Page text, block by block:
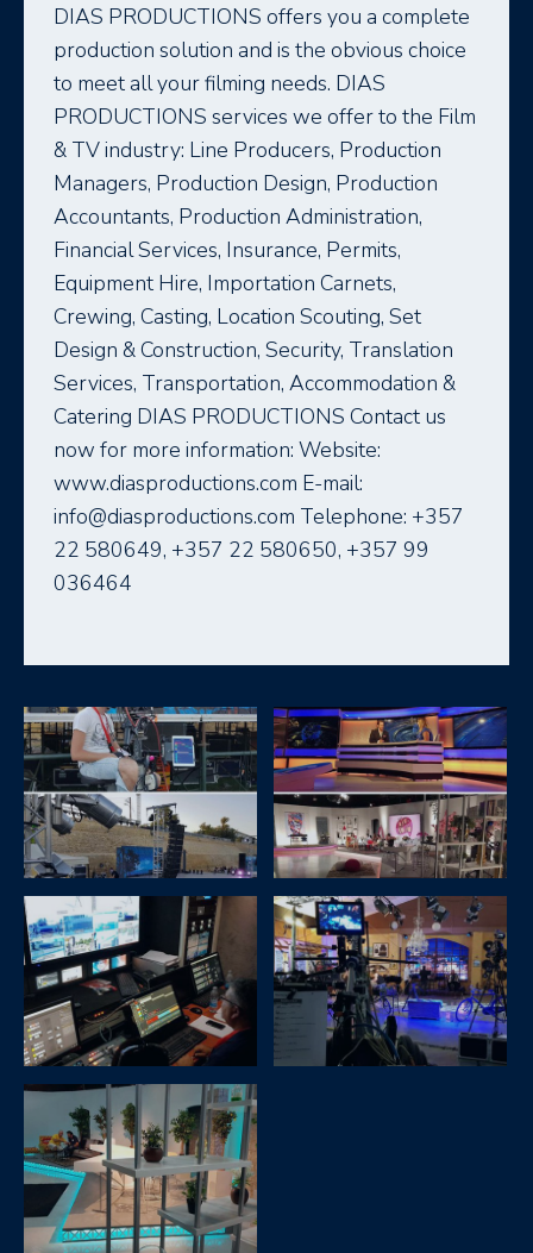
DIAS PRODUCTIONS offers you a complete
production solution and is the obvious choice
to meet all your filming needs. DIAS
PRODUCTIONS services we offer to the Film
& TV industry: Line Producers, Production
Managers, Production Design, Production
Accountants, Production Administration,
Financial Services, Insurance, Permits,
Equipment Hire, Importation Carnets,
Crewing, Casting, Location Scouting, Set
Design & Construction, Security, Translation
Services, Transportation, Accommodation &
Catering DIAS PRODUCTIONS Contact us
now for more information: Website:
www.diasproductions.com E-mail:
info@diasproductions.com Telephone: +357
22 580649, +357 22 580650, +357 99
036464